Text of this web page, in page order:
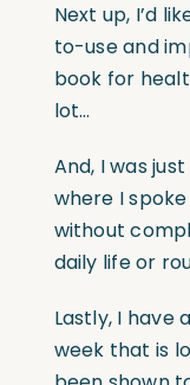
Next up, I’d
to-use and
book for
lot…
And, I was
where I
without
daily life or
Lastly, I have
week that is